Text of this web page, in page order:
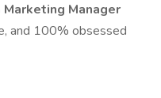
Manager
and 100% obsessed